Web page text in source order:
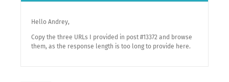
Hello Andrey,
Copy the three URLs I provided in post #13372 and browse
them, as the response length is too long to provide here.